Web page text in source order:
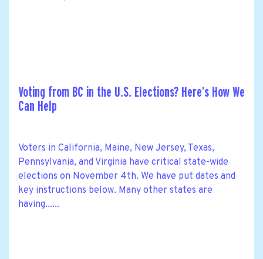
Voting from BC in the U.S. Elections? Here’s How We
Can Help
Voters in California, Maine, New Jersey, Texas,
Pennsylvania, and Virginia have critical state-wide
elections on November 4th. We have put dates and
key instructions below. Many other states are
having......